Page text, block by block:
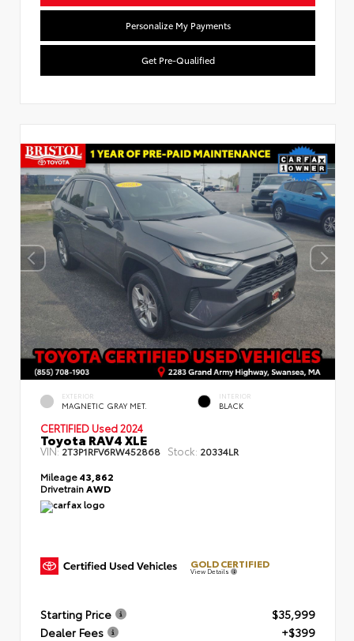
Personalize My Payments
Get Pre-Qualified
EXTERIOR
MAGNETIC GRAY MET.
INTERIOR
BLACK
CERTIFIED Used 2024
Toyota RAV4 XLE
VIN:2T3P1RFV6RW452868 Stock: 20334LR
Mileage43,862
Drivetrain AWD
GOLD CERTIFIED
View Details
Starting Price
$35,999
Dealer Fees
+$399